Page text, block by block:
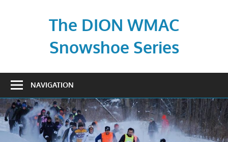
The DION WMAC
Snowshoe Series
NAVIGATION